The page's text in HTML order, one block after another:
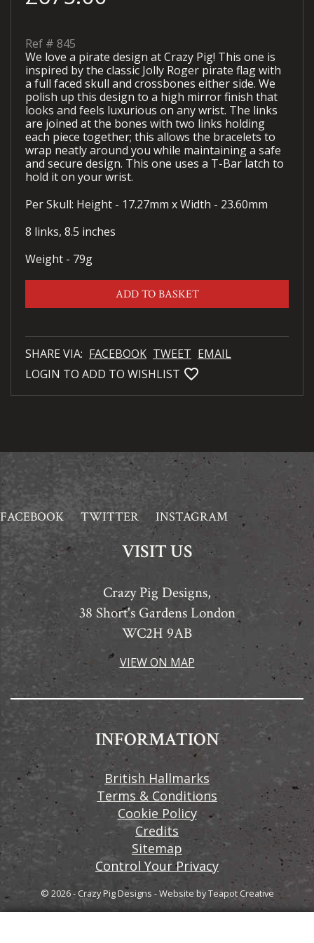
Ref # 845
We love a pirate design at Crazy Pig! This one is
inspired by the classic Jolly Roger pirate flag with
a full faced skull and crossbones either side. We
polish up this design to a high mirror finish that
looks and feels luxurious on any wrist. The links
are joined at the bones with two links holding
each piece together; this allows the bracelets to
wrap neatly around you while maintaining a safe
and secure design. This one uses a T-Bar latch to
hold it on your wrist.
Per Skull: Height - 17.27mm x Width - 23.60mm
8 links, 8.5 inches
Weight - 79g
ADD TO BASKET
SHARE VIA: FACEBOOK TWEET EMAIL
LOGIN TO ADD TO WISHLIST favorite_bordered
FACEBOOK TWITTER INSTAGRAM
VISIT US
Crazy Pig Designs,
38 Short's Gardens London
WC2H 9AB
VIEW ON MAP
INFORMATION
British Hallmarks
Terms & Conditions
Cookie Policy
Credits
Sitemap
Control Your Privacy
© 2026 - Crazy Pig Designs -Website byTeapot Creative